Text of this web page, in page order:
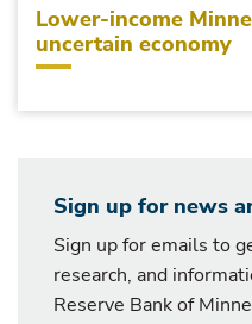
Lower-income
uncertain economy
Sign up for news
Sign up for emails to
research, and
Reserve Bank of